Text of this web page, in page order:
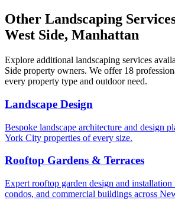
Other Landscaping
West Side, Manhattan
Explore additional landscaping services
Side property owners. We offer 18
every property type and outdoor need.
Landscape Design
Bespoke landscape architecture and design
York City properties of every size.
Rooftop Gardens & Terraces
Expert rooftop garden design and installation
condos, and commercial buildings across